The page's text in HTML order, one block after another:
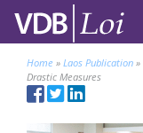
Home » Laos Publication »
Drastic Measures